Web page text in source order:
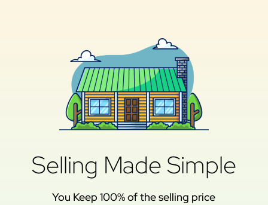
Selling Made Simple
You Keep 100% of the selling price